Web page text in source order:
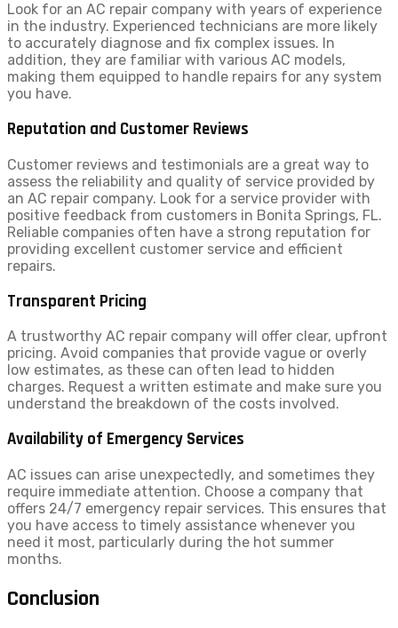
Look for an AC repair company with years of experience
in the industry. Experienced technicians are more likely
to accurately diagnose and fix complex issues. In
addition, they are familiar with various AC models,
making them equipped to handle repairs for any system
you have.
Reputation and Customer Reviews
Customer reviews and testimonials are a great way to
assess the reliability and quality of service provided by
an AC repair company. Look for a service provider with
positive feedback from customers in Bonita Springs, FL.
Reliable companies often have a strong reputation for
providing excellent customer service and efficient
repairs.
Transparent Pricing
A trustworthy AC repair company will offer clear, upfront
pricing. Avoid companies that provide vague or overly
low estimates, as these can often lead to hidden
charges. Request a written estimate and make sure you
understand the breakdown of the costs involved.
Availability of Emergency Services
AC issues can arise unexpectedly, and sometimes they
require immediate attention. Choose a company that
offers 24/7 emergency repair services. This ensures that
you have access to timely assistance whenever you
need it most, particularly during the hot summer
months.
Conclusion